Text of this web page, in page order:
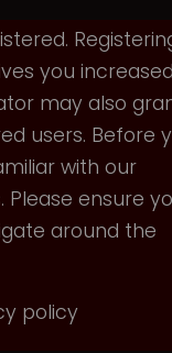
you
may also
users. Before
with our
ensure
around the
policy